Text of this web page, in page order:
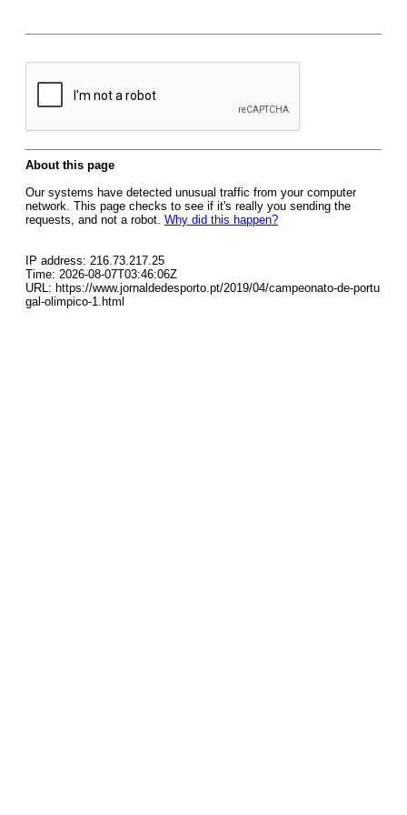
About this page
Our systems have detected unusual traffic from your computer
network. This page checks to see if it's really you sending the
requests, and not a robot. Why did this happen?
IP address: 216.73.217.25
Time: 2026-08-07T03:46:06Z
URL: https://www.jornaldedesporto.pt/2019/04/campeonato-de-portu
gal-olimpico-1.html